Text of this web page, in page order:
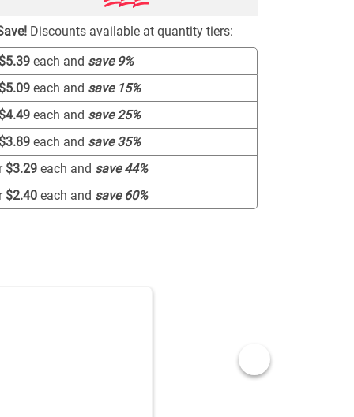
Discounts available at quantity tiers:
$5.39each and save 9%
$5.09each and save 15%
$4.49each and save25%
$3.89each and save35%
$3.29each and save44%
$2.40each and save 60%